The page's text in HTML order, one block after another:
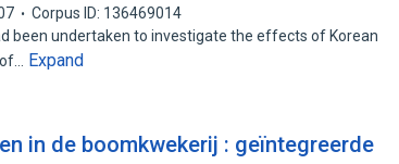
Corpus ID: 136469014
been undertaken to investigate the effects of Korean
Expand
in de boomkwekerij : geïntegreerde